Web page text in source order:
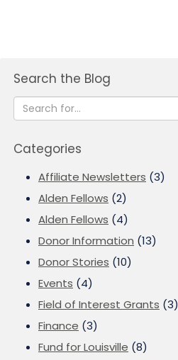
Search the Blog
Categories
Affiliate Newsletters (3)
Alden Fellows (2)
Alden Fellows (4)
Donor Information (13)
Donor Stories (10)
Events (4)
Field of Interest Grants (3)
Finance (3)
Fund for Louisville (8)